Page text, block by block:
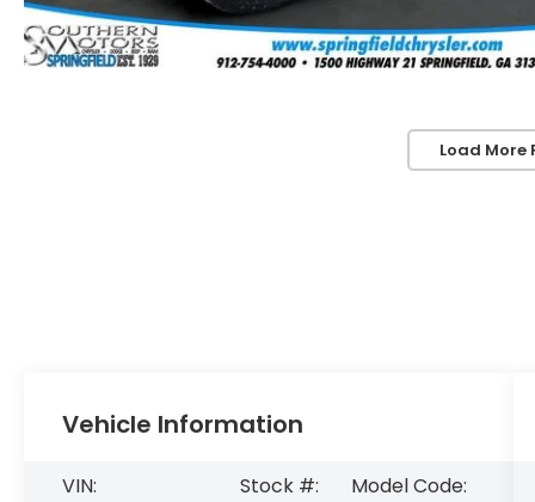
Load More
Vehicle Information
VIN:
Stock #:
Model Code: